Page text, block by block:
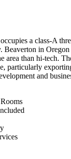
a class-A
Beaverton in
area than hi-tech.
particularly
and